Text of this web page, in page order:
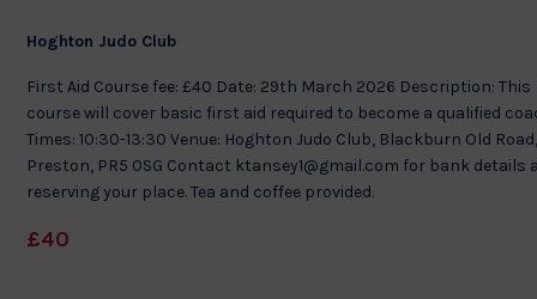
Hoghton Judo Club
First Aid Course fee: £40 Date: 29th March 2026 Description: This
course will cover basic first aid required to become a qualified
Times: 10:30-13:30 Venue: Hoghton Judo Club, Blackburn Old Road,
Preston, PR5 0SG Contact ktansey1@gmail.com for bank details
reserving your place. Tea and coffee provided.
£40